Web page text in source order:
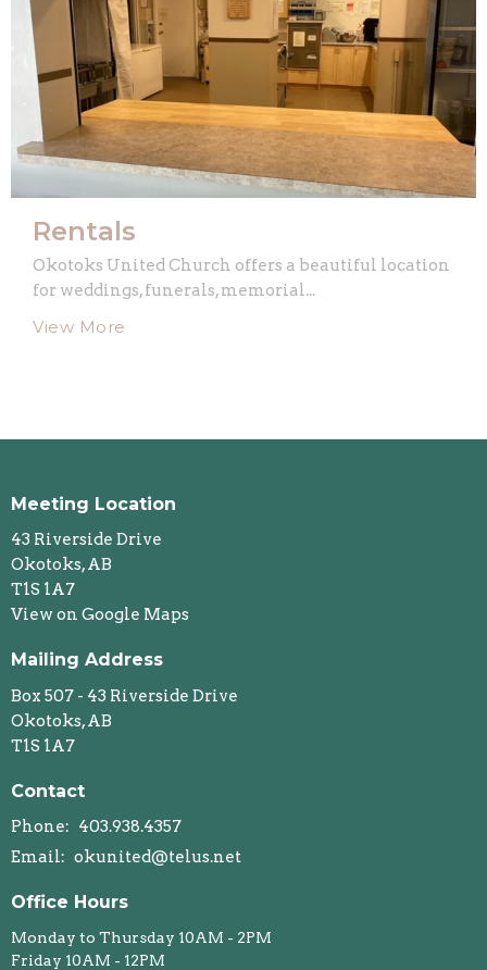
Rentals
Okotoks United Church offers a beautiful location
for weddings, funerals, memorial...
View More
Meeting Location
43 Riverside Drive
Okotoks, AB
T1S 1A7
View on Google Maps
Mailing Address
Box 507 - 43 Riverside Drive
Okotoks, AB
T1S 1A7
Contact
Phone: 403.938.4357
Email: okunited@telus.net
Office Hours
Monday to Thursday 10AM - 2PM
Friday 10AM - 12PM